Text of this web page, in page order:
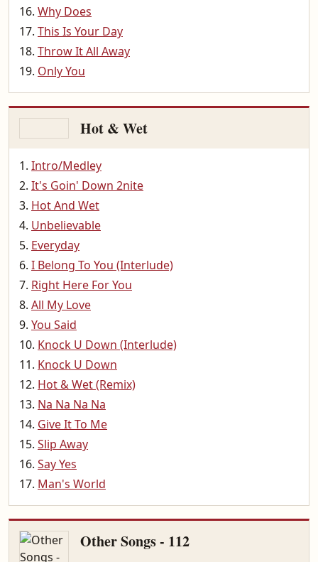
Why Does
This Is Your Day
Throw It All Away
Only You
Hot & Wet
Intro/Medley
It's Goin' Down 2nite
Hot And Wet
Unbelievable
Everyday
I Belong To You (Interlude)
Right Here For You
All My Love
You Said
Knock U Down (Interlude)
Knock U Down
Hot & Wet (Remix)
Na Na Na Na
Give It To Me
Slip Away
Say Yes
Man's World
Other Songs - 112